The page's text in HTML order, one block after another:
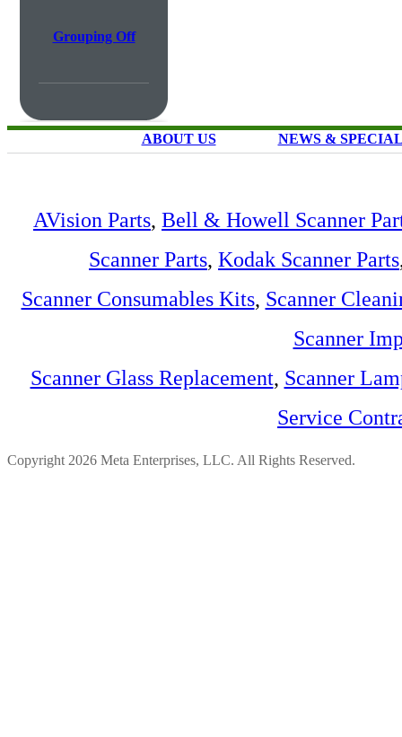
Grouping Off
ABOUT US NEWS &
AVision Parts, Bell & Howell Scanner
Scanner Parts, Kodak Scanner Parts
Scanner Consumables Kits, Scanner
Scanner
Scanner Glass Replacement, Scanner
Service
Copyright 2026 Meta Enterprises, LLC. All Rights Reserved.